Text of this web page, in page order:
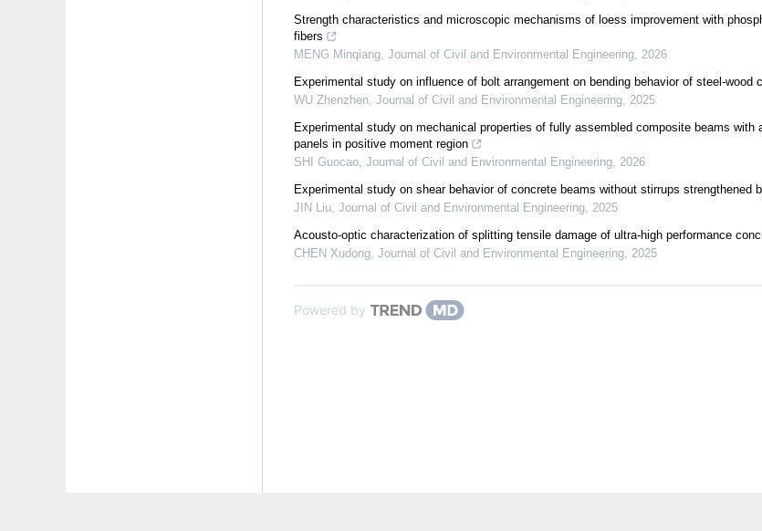
Strength characteristics and microscopic mechanisms of loess improvement with
fibers
MENG Minqiang, Journal of Civil and Environmental Engineering, 2026
Experimental study on influence of bolt arrangement on bending behavior of steel-wood
WU Zhenzhen, Journal of Civil and Environmental Engineering, 2025
Experimental study on mechanical properties of fully assembled composite beams with
panels in positive moment region
SHI Guocao, Journal of Civil and Environmental Engineering, 2026
Experimental study on shear behavior of concrete beams without stirrups strengthened
JIN Liu, Journal of Civil and Environmental Engineering, 2025
Acousto-optic characterization of splitting tensile damage of ultra-high performance
CHEN Xudong, Journal of Civil and Environmental Engineering, 2025
Powered by